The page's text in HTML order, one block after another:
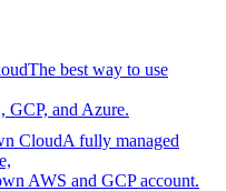
The best way to use
GCP, and Azure.
CloudA fully managed
AWS and GCP account.